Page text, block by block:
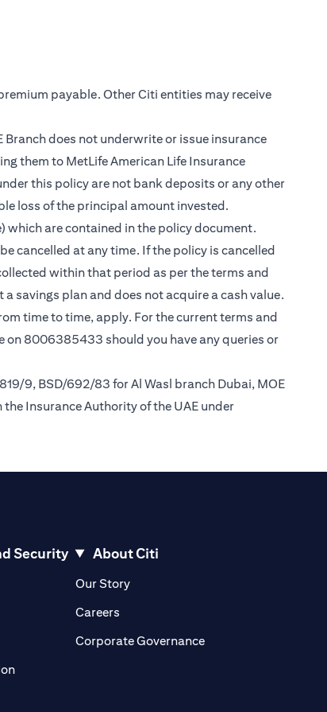
payable. Other Citi entities may receive
does not underwrite or issue insurance
them to MetLife American Life Insurance
this policy are not bank deposits or any other
loss of the principal amount invested.
are contained in the policy document.
cancelled at any time. If the policy is cancelled
within that period as per the terms and
savings plan and does not acquire a cash value.
time to time, apply. For the current terms and
on 8006385433 should you have any queries or
9, BSD/692/83 for Al Wasl branch Dubai, MOE
Insurance Authority of the UAE under
Security
a new tab)
in a new tab)
a new tab)
(opens in a new tab)
About Citi
Our Story(opens in a new tab)
Careers(opens in a new tab)
Corporate Governance(opens in a new tab)